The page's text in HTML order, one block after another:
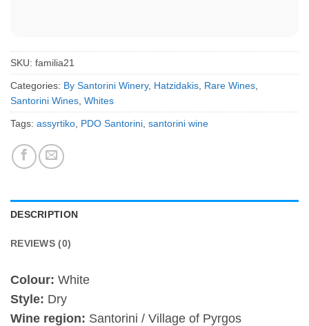
SKU: familia21
Categories: By Santorini Winery, Hatzidakis Rare Wines
Santorini Wines Whites
Tags: assyrtiko PDO Santorini santorini wine
DESCRIPTION
REVIEWS (0)
Colour: White
Style: Dry
Wine region: Santorini / Village of Pyrgos